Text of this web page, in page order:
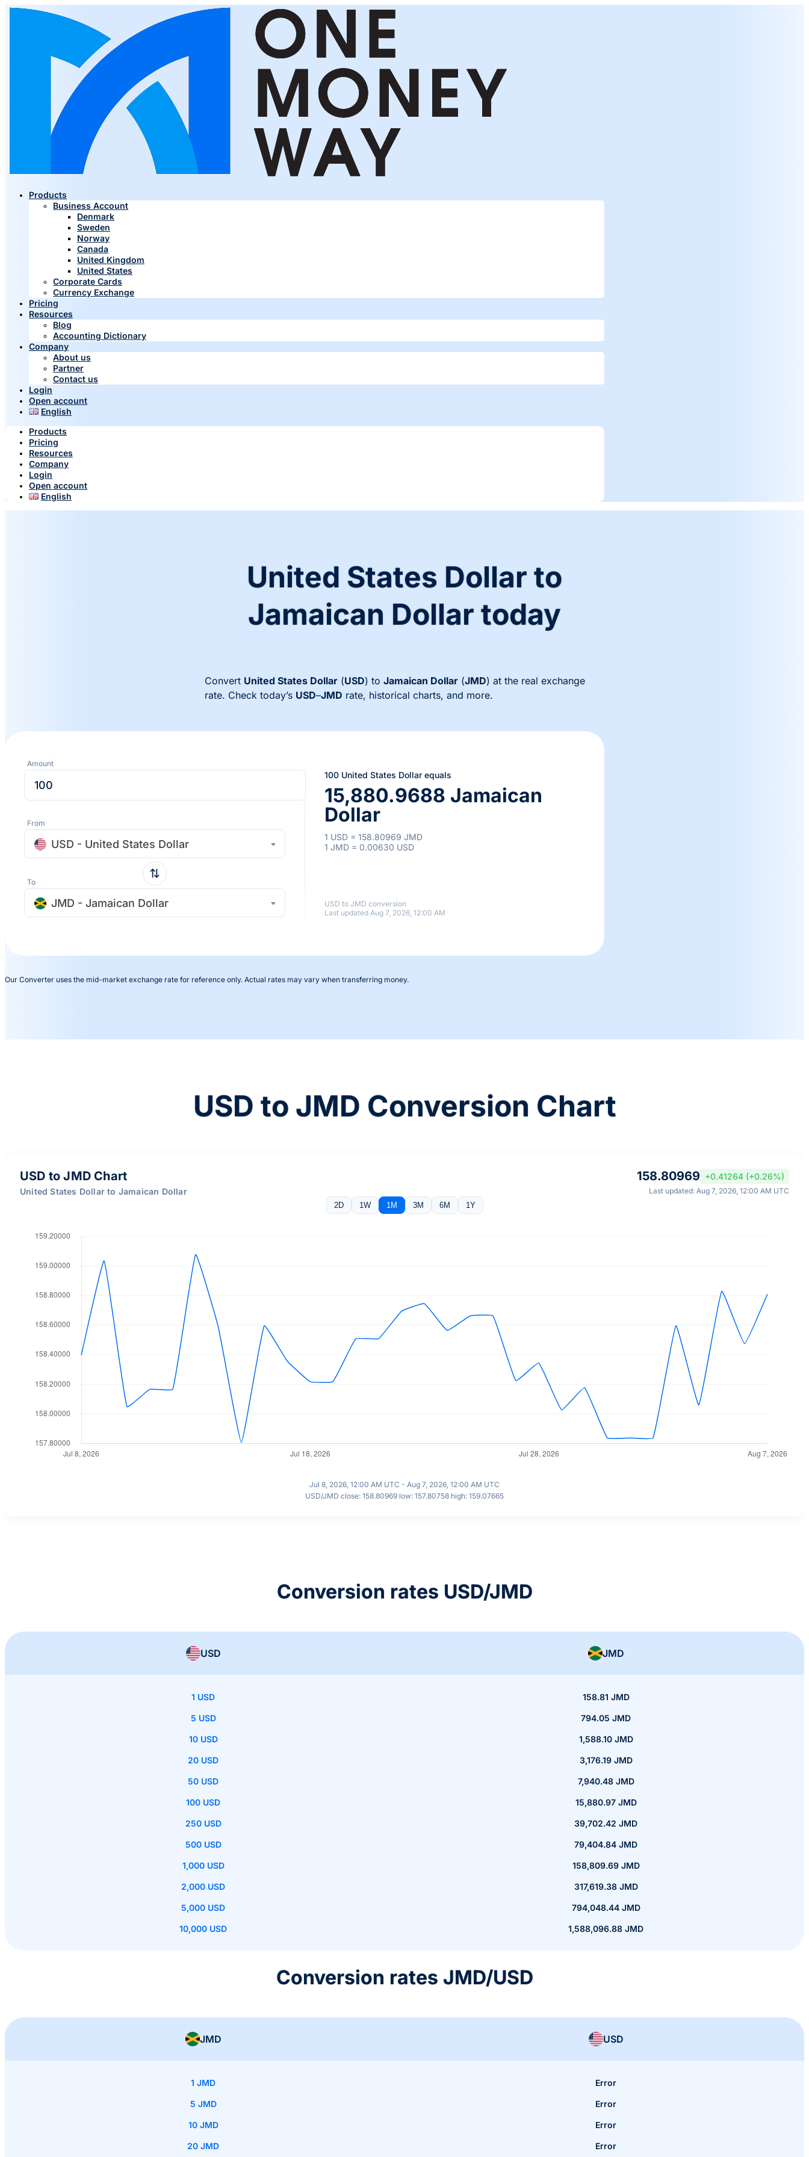
Products
Business Account
Denmark
Sweden
Norway
Canada
United Kingdom
United States
Corporate Cards
Currency Exchange
Pricing
Resources
Blog
Accounting Dictionary
Company
About us
Partner
Contact us
Login
Open account
English
Products
Pricing
Resources
Company
Login
Open account
English
United States Dollar to
Jamaican Dollar today
Convert United States Dollar (USD) to Jamaican Dollar (JMD) at the real exchange
rate. Check today’s USD–JMD rate, historical charts, and more.
Amount
From
USD - United States Dollar
To
JMD - Jamaican Dollar
100 United States Dollar equals
15,880.9688 Jamaican
Dollar
1 USD = 158.80969 JMD
1 JMD = 0.00630 USD
USD to JMD conversion
Last updated Aug 7, 2026, 12:00 AM
Our Converter uses the mid-market exchange rate for reference only. Actual rates may vary when transferring money.
USD to JMD Conversion Chart
USD to JMD Chart
United States Dollar to Jamaican Dollar
158.80969 +0.41264 (+0.26%)
Last updated: Aug 7, 2026, 12:00 AM UTC
2D
1W 1M 3M 6M 1Y
Jul 8, 2026, 12:00 AM UTC - Aug 7, 2026, 12:00 AM UTC
USD/JMD close: 158.80969 low: 157.80758 high: 159.07665
Conversion rates USD/JMD
USD JMD
1 USD 158.81 JMD
5 USD 794.05 JMD
10 USD 1,588.10 JMD
20 USD 3,176.19 JMD
50 USD 7,940.48 JMD
100 USD 15,880.97 JMD
250 USD 39,702.42 JMD
500 USD 79,404.84 JMD
1,000 USD 158,809.69 JMD
2,000 USD 317,619.38 JMD
5,000 USD 794,048.44 JMD
10,000 USD 1,588,096.88 JMD
Conversion rates JMD/USD
JMD USD
1 JMD Error
5 JMD Error
10 JMD Error
20 JMD Error